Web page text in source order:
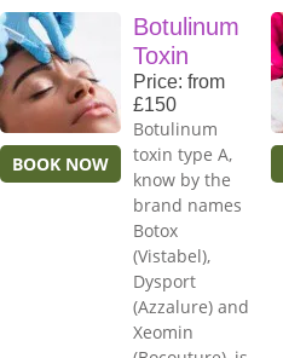
BOOK NOW
Botulinum
Toxin
Price: from
£150
Botulinum
toxin type A,
know by the
brand names
Botox
(Vistabel),
Dysport
(Azzalure) and
Xeomin